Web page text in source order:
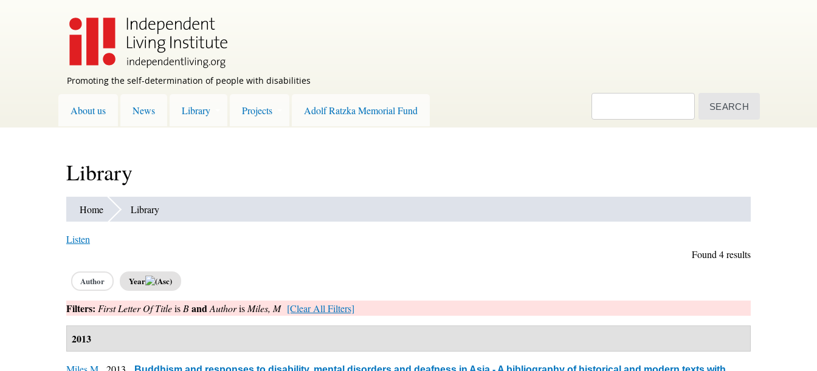
Promoting the self-determination of people with disabilities
About us News Library Projects Adolf Ratzka Memorial Fund
Library
Home Library
Listen
Found 4 results
Author Year
Filters: First Letter Of Titleis Band Authoris Miles, M [Clear All Filters]
2013